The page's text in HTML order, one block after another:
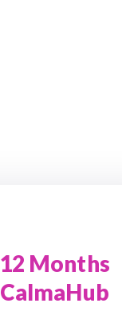
12 Months
CalmaHub